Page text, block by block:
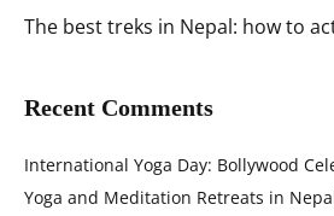
The best treks in Nepal: how to
Recent Comments
International Yoga Day: Bollywood
Yoga and Meditation Retreats in